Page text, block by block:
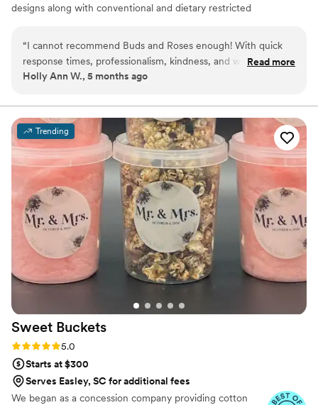
designs along with conventional and dietary restricted
“I cannot recommend Buds and Roses enough! With quick
response times, professionalism, kindness, and willing to
create the dessert of your dreams you won’t find anyone
it’ll change your life! My dad even has celiac and she made a
special cake just for him. 10/10 service!”
Read more
Holly Ann W., 5 months ago
Trending
Sweet Buckets
Rating: 5.0 (5 reviews)
5.0
Starts at $300
Serves Easley, SC for additional fees
We began as a concession company providing cotton